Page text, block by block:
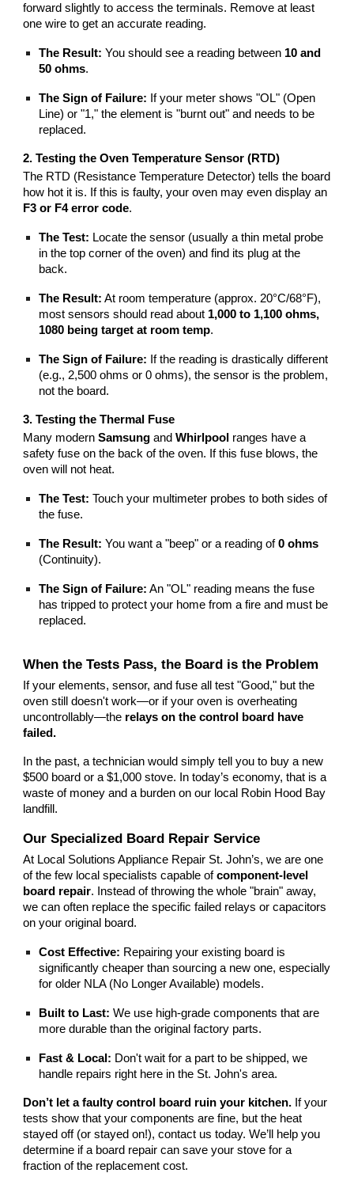
forward slightly to access the terminals. Remove at least
one wire to get an accurate reading.
The Result: You should see a reading between 10 and
50 ohms.
The Sign of Failure: If your meter shows "OL" (Open
Line) or "1," the element is "burnt out" and needs to be
replaced.
2. Testing the Oven Temperature Sensor (RTD)
The RTD (Resistance Temperature Detector) tells the board
how hot it is. If this is faulty, your oven may even display an
F3 or F4 error code.
The Test: Locate the sensor (usually a thin metal probe
in the top corner of the oven) and find its plug at the
back.
The Result: At room temperature (approx. 20°C/68°F),
most sensors should read about 1,000 to 1,100 ohms,
1080 being target at room temp.
The Sign of Failure: If the reading is drastically different
(e.g., 2,500 ohms or 0 ohms), the sensor is the problem,
not the board.
3. Testing the Thermal Fuse
Many modernSamsung andWhirlpool ranges have a
safety fuse on the back of the oven. If this fuse blows, the
oven will not heat.
The Test: Touch your multimeter probes to both sides of
the fuse.
The Result: You want a "beep" or a reading of0 ohms
(Continuity).
The Sign of Failure: An "OL" reading means the fuse
has tripped to protect your home from a fire and must be
replaced.
When the Tests Pass, the Board is the Problem
If your elements, sensor, and fuse all test "Good," but the
oven still doesn't work—or if your oven is overheating
uncontrollably—the relays on the control board have
failed.
In the past, a technician would simply tell you to buy a new
$500 board or a $1,000 stove. In today’s economy, that is a
waste of money and a burden on our local Robin Hood Bay
landfill.
Our Specialized Board Repair Service
At Local SolutionsAppliance Repair St. John’s, we are one
of the few local specialists capable ofcomponent-level
board repair. Instead of throwing the whole "brain" away,
we can often replace the specific failed relays or capacitors
on your original board.
Cost Effective: Repairing your existing board is
significantly cheaper than sourcing a new one, especially
for older NLA (No Longer Available) models.
Built to Last: We use high-grade components that are
more durable than the original factory parts.
Fast & Local: Don't wait for a part to be shipped, we
handle repairs right here in the St. John's area.
Don’t let a faulty control board ruin your kitchen. If your
tests show that your components are fine, but the heat
stayed off (or stayed on!), contact us today. We’ll help you
determine if a board repair can save your stove for a
fraction of the replacement cost.